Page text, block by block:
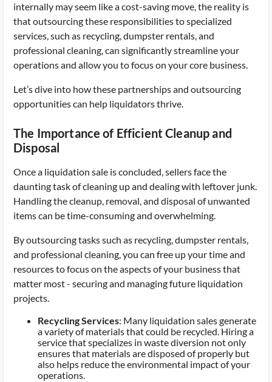
internally may seem like a cost-saving move, the reality is
that outsourcing these responsibilities to specialized
services, such as recycling, dumpster rentals, and
professional cleaning, can significantly streamline your
operations and allow you to focus on your core business.
Let’s dive into how these partnerships and outsourcing
opportunities can help liquidators thrive.
The Importance of Efficient Cleanup and
Disposal
Once a liquidation sale is concluded, sellers face the
daunting task of cleaning up and dealing with leftover junk.
Handling the cleanup, removal, and disposal of unwanted
items can be time-consuming and overwhelming.
By outsourcing tasks such as recycling, dumpster rentals,
and professional cleaning, you can free up your time and
resources to focus on the aspects of your business that
matter most - securing and managing future liquidation
projects.
Recycling Services: Many liquidation sales generate
a variety of materials that could be recycled. Hiring a
service that specializes in waste diversion not only
ensures that materials are disposed of properly but
also helps reduce the environmental impact of your
operations.